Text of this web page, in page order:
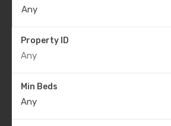
Any
Property ID
Min Beds
Any